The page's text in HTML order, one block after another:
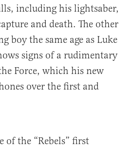
including his lightsaber,
and death. The other
boy the same age as Luke
signs of a rudimentary
Force, which his new
over the first and
of the “Rebels” first